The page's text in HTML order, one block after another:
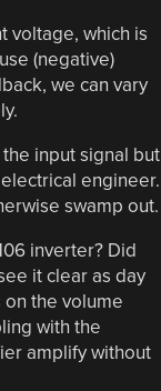
voltage, which is
(negative)
we can vary
input signal but
engineer.
swamp out.
inverter? Did
it clear as day
on the volume
with the
amplify without